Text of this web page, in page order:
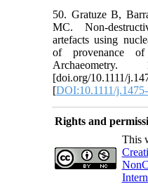
50. Gratuze B,
MC.
artefacts using
of provenance of
Archaeometry.
[doi.org/10.1111/
[DOI:10.1111/
Rights and
This